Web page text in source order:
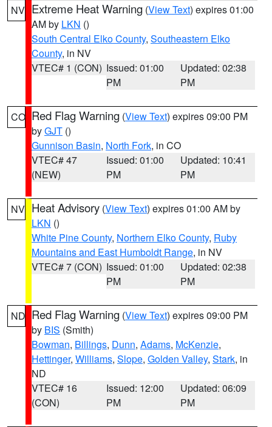
NV Extreme Heat Warning (View Text) expires 01:00
AM by LKN ()
South Central Elko County, Southeastern Elko
County, in NV
VTEC# 1 (CON) Issued: 01:00
PM
Updated: 02:38
PM
CO Red Flag Warning (View Text) expires 09:00 PM
byGJT ()
Gunnison Basin, North Fork, in CO
VTEC# 47
(NEW)
Issued: 01:00
PM
Updated: 10:41
PM
NV Heat Advisory (View Text) expires 01:00 AM by
LKN ()
White Pine County, Northern Elko County, Ruby
Mountains and East Humboldt Range, in NV
VTEC# 7 (CON) Issued: 01:00
PM
Updated: 02:38
PM
ND Red Flag Warning (View Text) expires 09:00 PM
by BIS (Smith)
Bowman, Billings, Dunn, Adams, McKenzie,
Hettinger, Williams, Slope, Golden Valley, Stark, in
ND
VTEC# 16
(CON)
Issued: 12:00
PM
Updated: 06:09
PM